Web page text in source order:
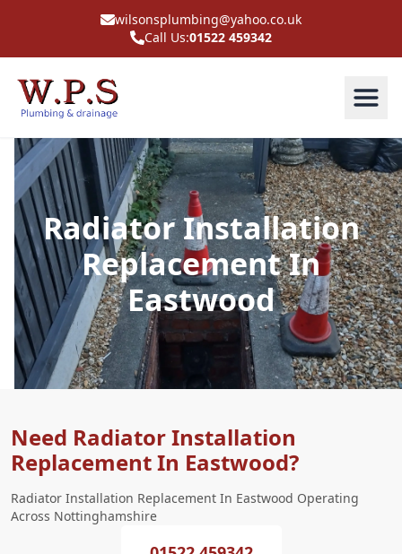
wilsonsplumbing@yahoo.co.uk
Call Us:01522 459342
Radiator Installation
Replacement In
Eastwood
Need Radiator Installation
Replacement In Eastwood?
Radiator Installation Replacement In Eastwood Operating
Across Nottinghamshire